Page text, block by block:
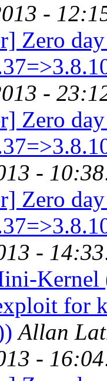
-
Zero
-
Zero
-
Zero
-
Kernel
for
Allan
-